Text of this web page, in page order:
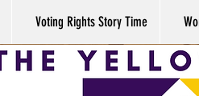
Voting Rights Story Time